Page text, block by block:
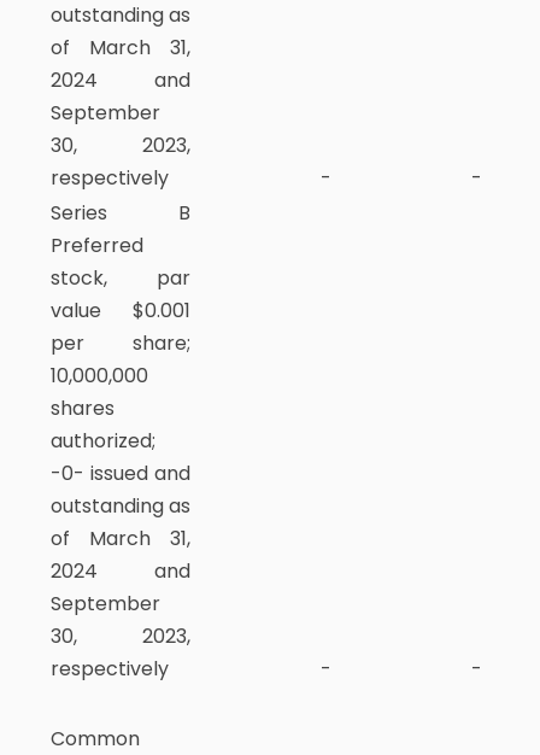
outstanding as
of March 31,
2024 and
September
30, 2023,
respectively
-
-
Series B
Preferred
stock, par
value $0.001
per share;
10,000,000
shares
authorized;
-0- issued and
outstanding as
of March 31,
2024 and
September
30, 2023,
respectively
- -
Common